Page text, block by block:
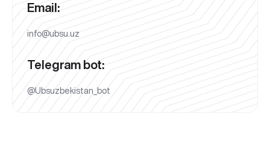
Email:
info@ubsu.uz
Telegram bot:
@Ubsuzbekistan_bot